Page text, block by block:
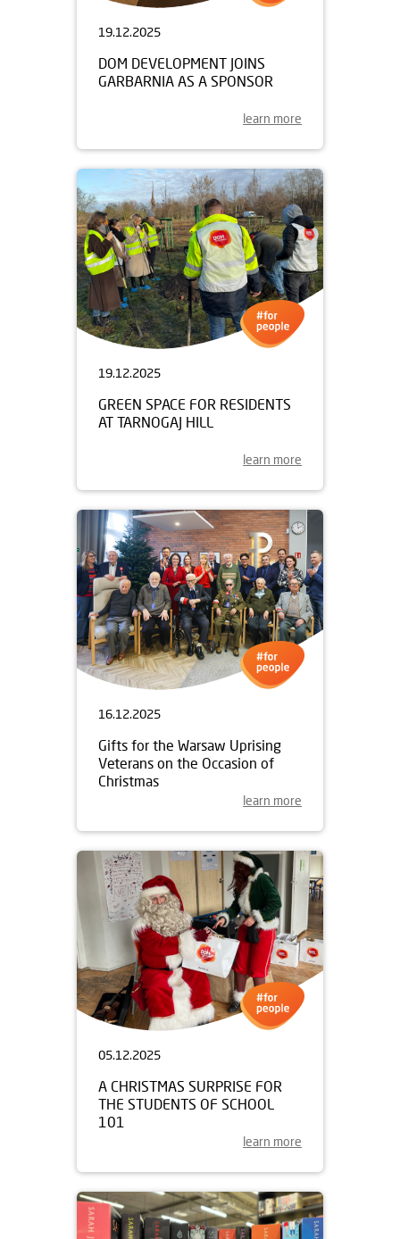
19.12.2025
DOM DEVELOPMENT JOINS
GARBARNIA AS A SPONSOR
learn more
19.12.2025
GREEN SPACE FOR RESIDENTS
AT TARNOGAJ HILL
learn more
16.12.2025
Gifts for the Warsaw Uprising
Veterans on the Occasion of
Christmas
learn more
05.12.2025
A CHRISTMAS SURPRISE FOR
THE STUDENTS OF SCHOOL
101
learn more